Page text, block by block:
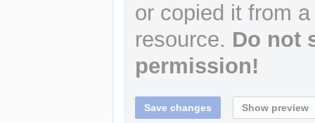
or copied it from
resource. Do not
permission!